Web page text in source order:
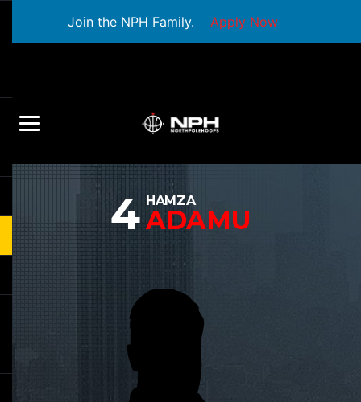
Join the NPH Family. Apply Now
4 HAMZA
ADAMU